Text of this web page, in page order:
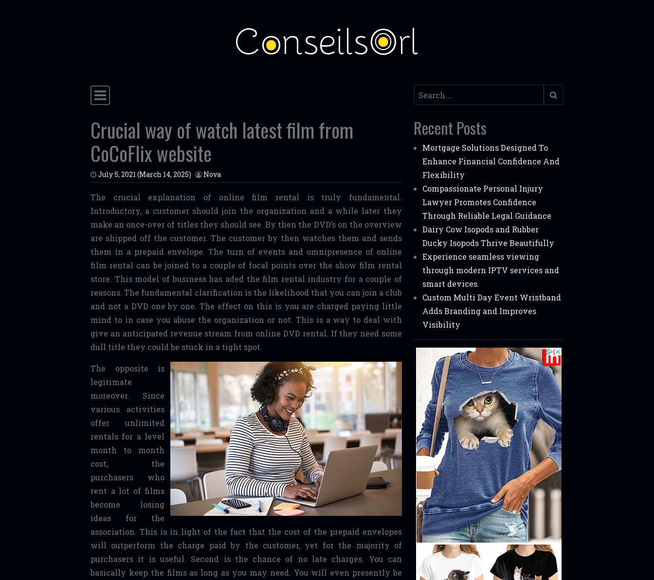
Main Navigation Search
Crucial way of watch latest film from
CoCoFlix website
July 5, 2021 (March 14, 2025) Nova
The crucial explanation of online film rental is truly fundamental.
Introductory, a customer should join the organization and a while later they
make an once-over of titles they should see. By then the DVD’s on the overview
are shipped off the customer. The customer by then watches them and sends
them in a prepaid envelope. The turn of events and omnipresence of online
film rental can be joined to a couple of focal points over the show film rental
store. This model of business has aded the film rental industry for a couple of
reasons. The fundamental clarification is the likelihood that you can join a club
and not a DVD one by one. The effect on this is you are charged paying little
mind to in case you abuse the organization or not. This is a way to deal with
give an anticipated revenue stream from online DVD rental. If they need some
dull title they could be stuck in a tight spot.
The opposite is
legitimate
moreover. Since
various activities
offer unlimited
rentals for a level
month to month
cost, the
purchasers who
rent a lot of films
become losing
ideas for the
association. This is in light of the fact that the cost of the prepaid envelopes
will outperform the charge paid by the customer, yet for the majority of
purchasers it is useful. Second is the chance of no late charges. You can
basically keep the films as long as you may need. You will even presently be
Recent Posts
Mortgage Solutions Designed To
Enhance Financial Confidence And
Flexibility
Compassionate Personal Injury
Lawyer Promotes Confidence
Through Reliable Legal Guidance
Dairy Cow Isopods and Rubber
Ducky Isopods Thrive Beautifully
Experience seamless viewing
through modern IPTV services and
smart devices.
Custom Multi Day Event Wristband
Adds Branding and Improves
Visibility